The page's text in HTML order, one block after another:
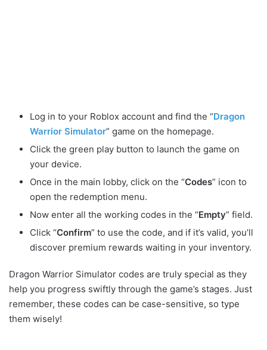
Log in to your Roblox account and find the “Dragon
Warrior Simulator” game on the homepage.
Click the green play button to launch the game on
your device.
Once in the main lobby, click on the “Codes” icon to
open the redemption menu.
Now enter all the working codes in the “Empty” field.
Click “Confirm” to use the code, and if it’s valid, you’ll
discover premium rewards waiting in your inventory.
Dragon Warrior Simulator codes are truly special as they
help you progress swiftly through the game’s stages. Just
remember, these codes can be case-sensitive, so type
them wisely!